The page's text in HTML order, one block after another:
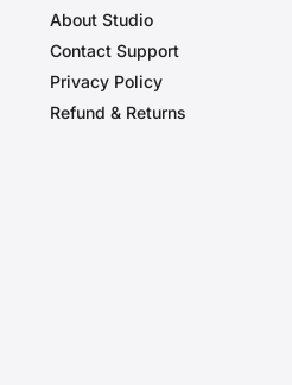
About Studio
Contact Support
Privacy Policy
Refund & Returns